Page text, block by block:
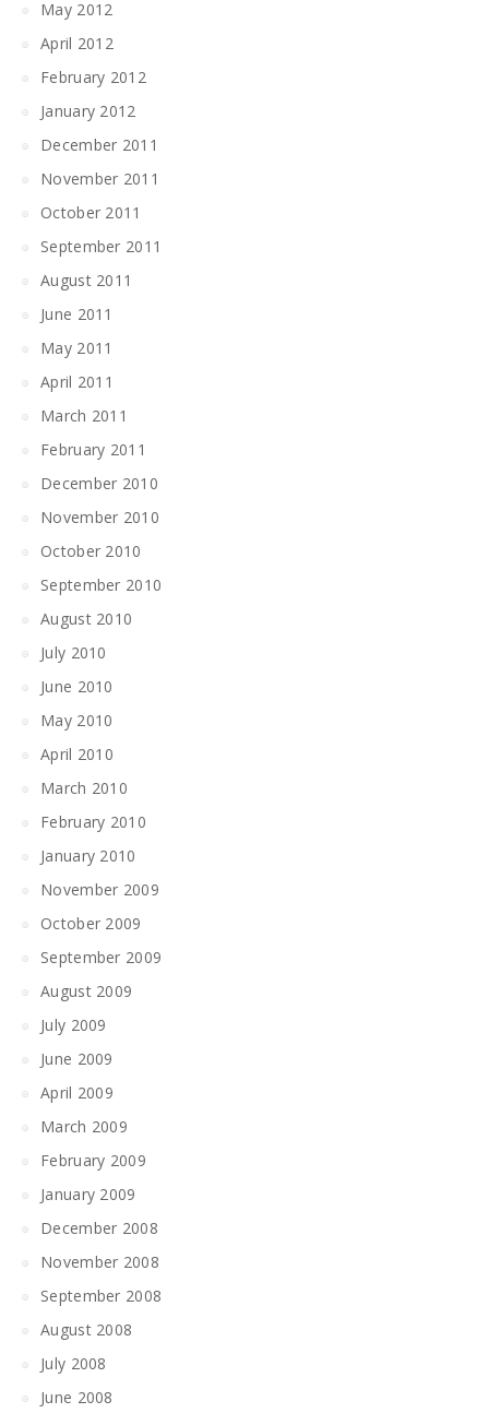
May 2012
April 2012
February 2012
January 2012
December 2011
November 2011
October 2011
September 2011
August 2011
June 2011
May 2011
April 2011
March 2011
February 2011
December 2010
November 2010
October 2010
September 2010
August 2010
July 2010
June 2010
May 2010
April 2010
March 2010
February 2010
January 2010
November 2009
October 2009
September 2009
August 2009
July 2009
June 2009
April 2009
March 2009
February 2009
January 2009
December 2008
November 2008
September 2008
August 2008
July 2008
June 2008